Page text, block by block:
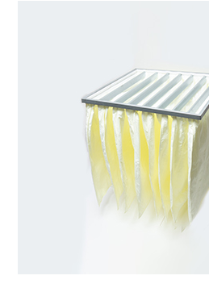
MERV
13
ePM10
85%
610
MERV
ePM10
305